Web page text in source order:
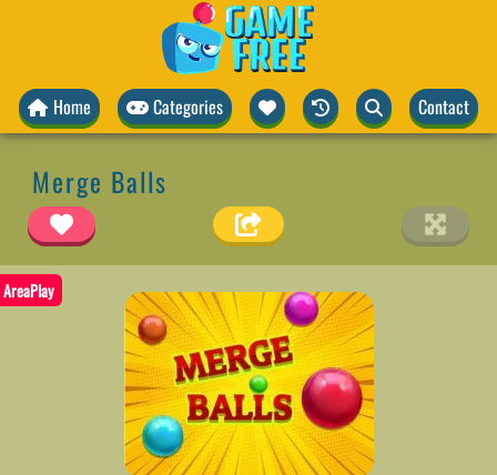
Home Categories Contact
Merge Balls
AreaPlay